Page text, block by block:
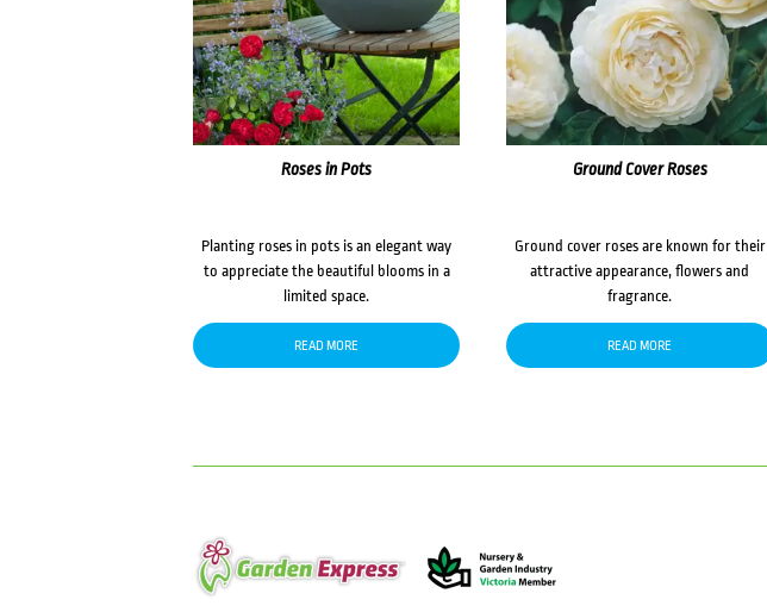
Roses in Pots
Planting roses in pots is an elegant way
to appreciate the beautiful blooms in a
limited space.
READ MORE
Ground Cover Roses
Ground cover roses are known for their
attractive appearance, flowers and
fragrance.
READ MORE